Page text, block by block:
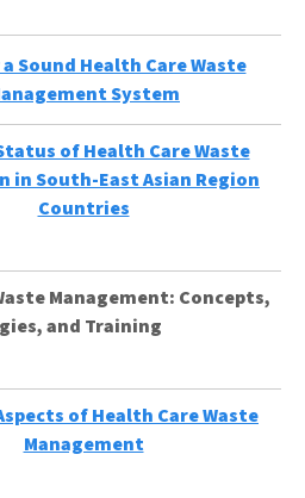
Sound Health Care Waste
System
of Health Care Waste
in South-East Asian Region
Countries
Management: Concepts,
and Training
of Health Care Waste
Management